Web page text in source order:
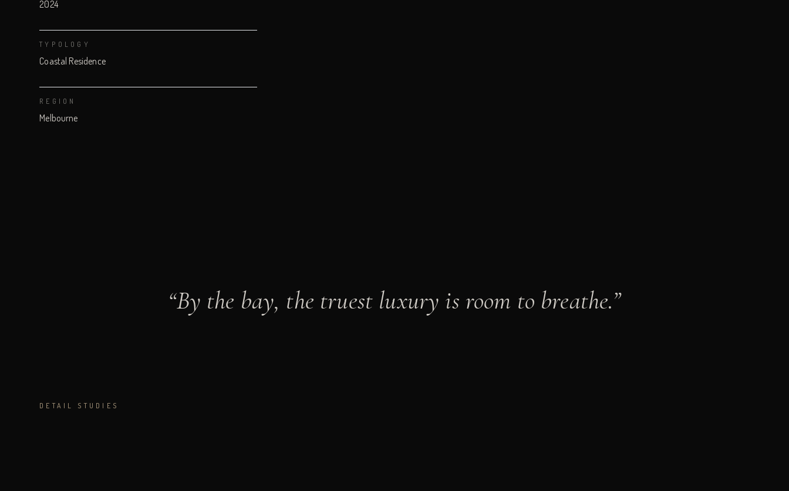
2024
TYPOLOGY
Coastal Residence
REGION
Melbourne
“By the bay, the truest luxury is room to breathe.”
DETAIL STUDIES